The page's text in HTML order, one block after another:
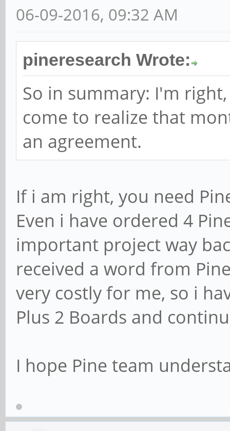
06-09-2016, 09:32 AM
pineresearch Wrote:
So in summary: I'm
come to realize that
an agreement.
If i am right, you need
Even i have ordered 4
important project way
received a word from
very costly for me, so i
Plus 2 Boards and
I hope Pine team